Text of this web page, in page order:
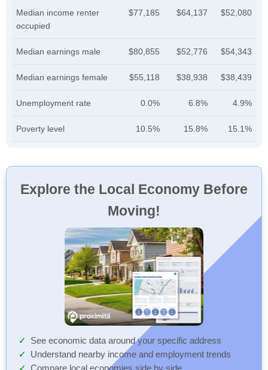
Median income renter
occupied
$77,185 $64,137 $52,080
Median earnings male $80,855 $52,776 $54,343
Median earnings female $55,118 $38,938 $38,439
Unemployment rate 0.0% 6.8% 4.9%
Poverty level 10.5% 15.8% 15.1%
Explore the Local Economy Before
Moving!
See economic data around your specific address
Understand nearby income and employment trends